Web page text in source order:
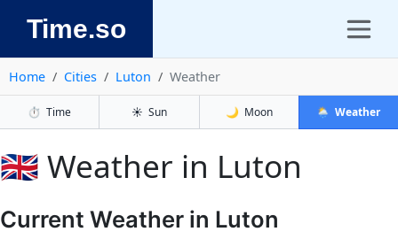
Time.so
Home Cities Luton Weather
⏱️ Time ☀️ Sun 🌙 Moon 🌦️ Weather
🇬🇧 Weather in Luton
Current Weather in Luton